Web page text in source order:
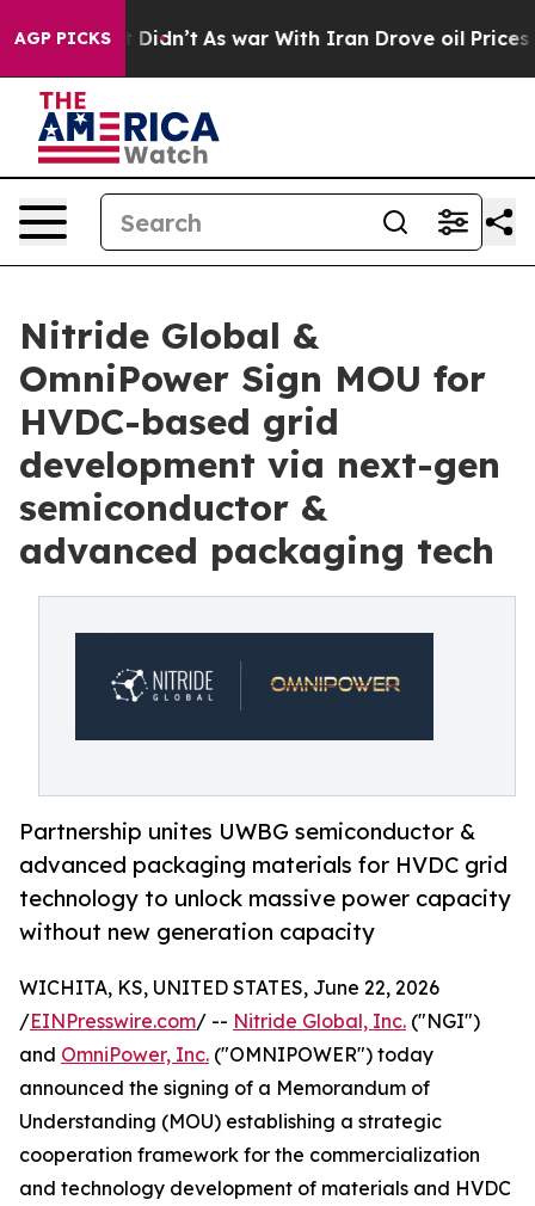
AGP PICKS
it Didn’t As war With Iran Drove oil Prices
Nitride Global &
OmniPower Sign MOU for
HVDC-based grid
development via next-gen
semiconductor &
advanced packaging tech
Partnership unites UWBG semiconductor &
advanced packaging materials for HVDC grid
technology to unlock massive power capacity
without new generation capacity
WICHITA, KS, UNITED STATES, June 22, 2026
/EINPresswire.com/ -- Nitride Global, Inc. ("NGI")
and OmniPower, Inc. ("OMNIPOWER") today
announced the signing of a Memorandum of
Understanding (MOU) establishing a strategic
cooperation framework for the commercialization
and technology development of materials and HVDC